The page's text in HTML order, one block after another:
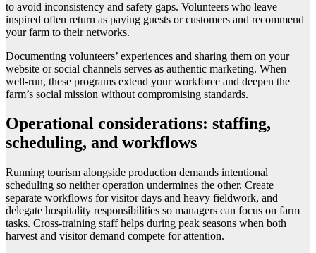
to avoid inconsistency and safety gaps. Volunteers who leave
inspired often return as paying guests or customers and recommend
your farm to their networks.
Documenting volunteers’ experiences and sharing them on your
website or social channels serves as authentic marketing. When
well-run, these programs extend your workforce and deepen the
farm’s social mission without compromising standards.
Operational considerations: staffing,
scheduling, and workflows
Running tourism alongside production demands intentional
scheduling so neither operation undermines the other. Create
separate workflows for visitor days and heavy fieldwork, and
delegate hospitality responsibilities so managers can focus on farm
tasks. Cross-training staff helps during peak seasons when both
harvest and visitor demand compete for attention.